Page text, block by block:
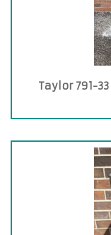
Taylor 791-